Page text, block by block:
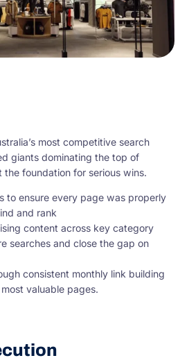
most competitive search
giants dominating the top of
the foundation for serious wins.
to ensure every page was properly
and rank
content across key category
searches and close the gap on
consistent monthly link building
valuable pages.